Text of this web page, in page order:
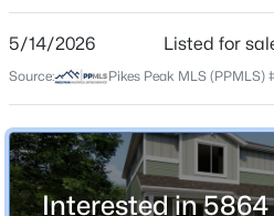
May 14, 2026
Location
Street Address
5/14/2026 Listed for
Source: Pikes Peak MLS (PPMLS)
Interested in